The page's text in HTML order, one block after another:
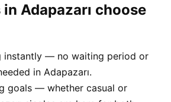
Adapazarı choose
instantly — no waiting period or
in Adapazarı.
goals — whether casual or